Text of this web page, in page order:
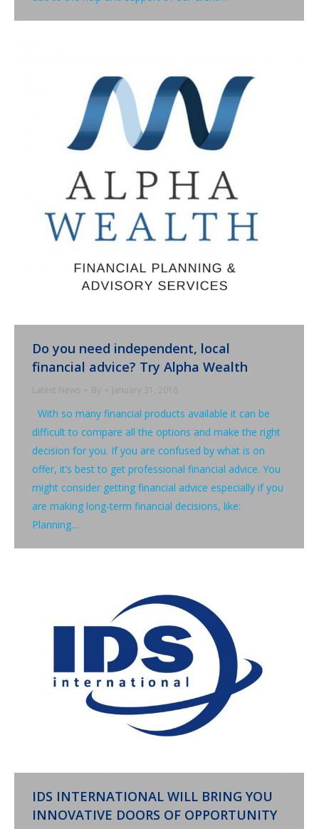
Do you need independent, local
financial advice? Try Alpha Wealth
Latest News By January 31, 2018
With so many financial products available it can be
difficult to compare all the options and make the right
decision for you. If you are confused by what is on
offer, it’s best to get professional financial advice. You
might consider getting financial advice especially if you
are making long-term financial decisions, like:
Planning…
IDS INTERNATIONAL WILL BRING YOU
INNOVATIVE DOORS OF OPPORTUNITY